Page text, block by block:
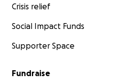
Crisis relief
Social Impact Funds
Supporter Space
Fundraise